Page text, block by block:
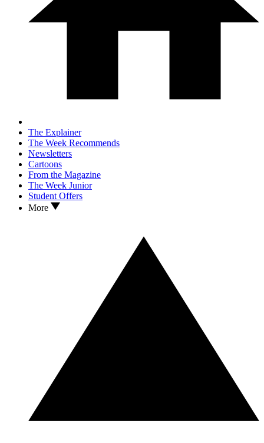
The Explainer
The Week Recommends
Newsletters
Cartoons
From the Magazine
The Week Junior
Student Offers
More